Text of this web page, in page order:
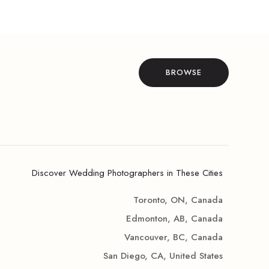
BROWSE
Discover Wedding Photographers in These Cities
Toronto, ON, Canada
Edmonton, AB, Canada
Vancouver, BC, Canada
San Diego, CA, United States